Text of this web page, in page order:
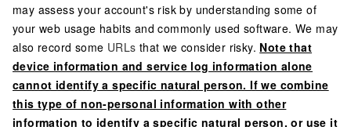
may assess your account's risk by understanding some of
your web usage habits and commonly used software. We may
also record some URLs that we consider risky. Note that
device information and service log information alone
cannot identify a specific natural person. If we combine
this type of non-personal information with other
information to identify a specific natural person, or use it